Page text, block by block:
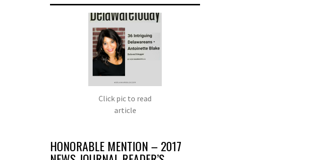
Click pic to read
article
HONORABLE MENTION – 2017